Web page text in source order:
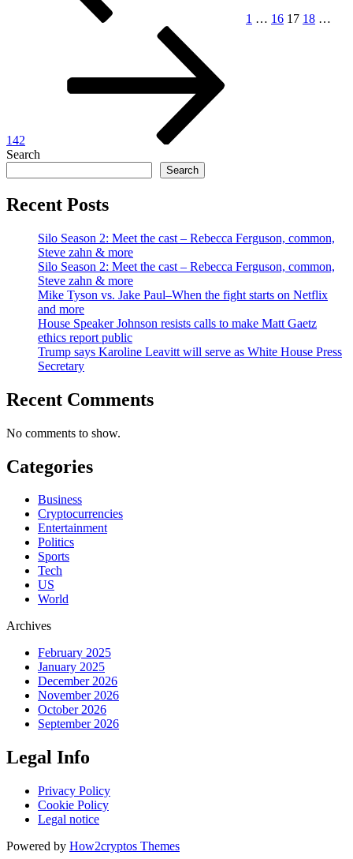
1 … 16 17 18 …
142
Search
Search
Recent Posts
Silo Season 2: Meet the cast – Rebecca Ferguson, common,
Steve zahn & more
Silo Season 2: Meet the cast – Rebecca Ferguson, common,
Steve zahn & more
Mike Tyson vs. Jake Paul–When the fight starts on Netflix
and more
House Speaker Johnson resists calls to make Matt Gaetz
ethics report public
Trump says Karoline Leavitt will serve as White House Press
Secretary
Recent Comments
No comments to show.
Categories
Business
Cryptocurrencies
Entertainment
Politics
Sports
Tech
US
World
Archives
February 2025
January 2025
December 2026
November 2026
October 2026
September 2026
Legal Info
Privacy Policy
Cookie Policy
Legal notice
Powered by How2cryptos Themes